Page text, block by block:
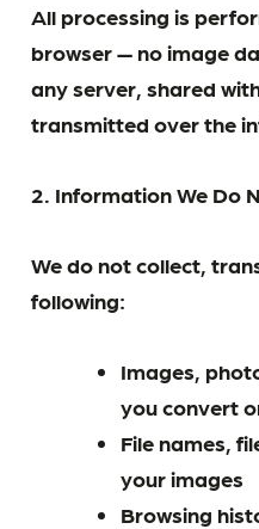
All processing is
browser — no image
any server, shared
transmitted over the
2. Information We Do
We do not collect,
following:
Images,
you convert
File names,
your images
Browsing